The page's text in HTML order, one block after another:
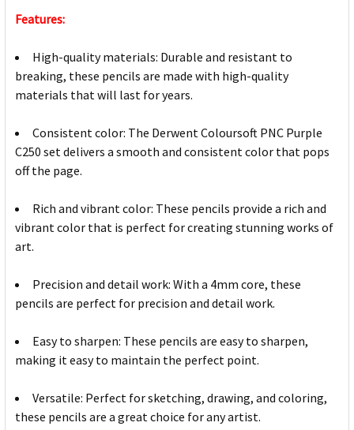
Features:
High-quality materials: Durable and resistant to
breaking, these pencils are made with high-quality
materials that will last for years.
Consistent color: The Derwent Coloursoft PNC Purple
C250 set delivers a smooth and consistent color that pops
off the page.
Rich and vibrant color: These pencils provide a rich and
vibrant color that is perfect for creating stunning works of
art.
Precision and detail work: With a 4mm core, these
pencils are perfect for precision and detail work.
Easy to sharpen: These pencils are easy to sharpen,
making it easy to maintain the perfect point.
Versatile: Perfect for sketching, drawing, and coloring,
these pencils are a great choice for any artist.